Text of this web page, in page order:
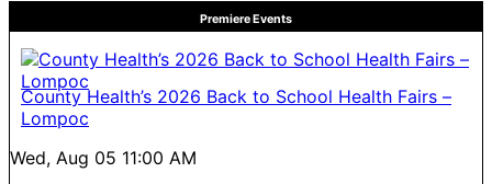
Premiere Events
County Health’s 2026 Back to School Health Fairs –
Lompoc
Wed, Aug 05 11:00 AM